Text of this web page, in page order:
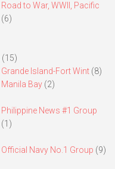
Road to War, WWII, Pacific
(6)
(15)
Grande Island-Fort Wint(8)
Manila Bay(2)
Philippine News #1 Group
(1)
Official Navy No.1 Group (9)